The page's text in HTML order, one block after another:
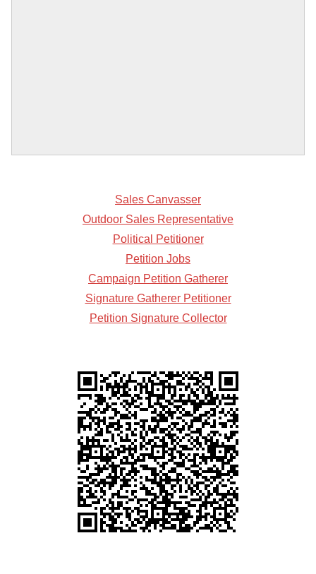
Sales Canvasser
Outdoor Sales Representative
Political Petitioner
Petition Jobs
Campaign Petition Gatherer
Signature Gatherer Petitioner
Petition Signature Collector